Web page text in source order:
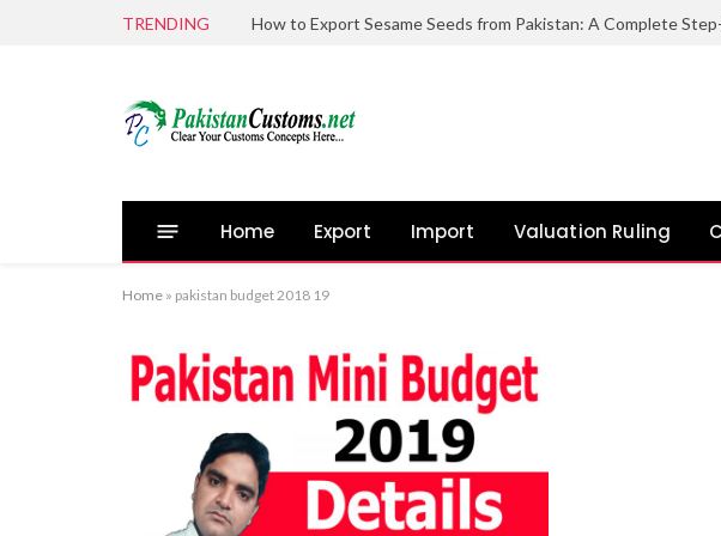
TRENDING
Home Export Import Valuation Ruling
Home » pakistan budget 2018 19